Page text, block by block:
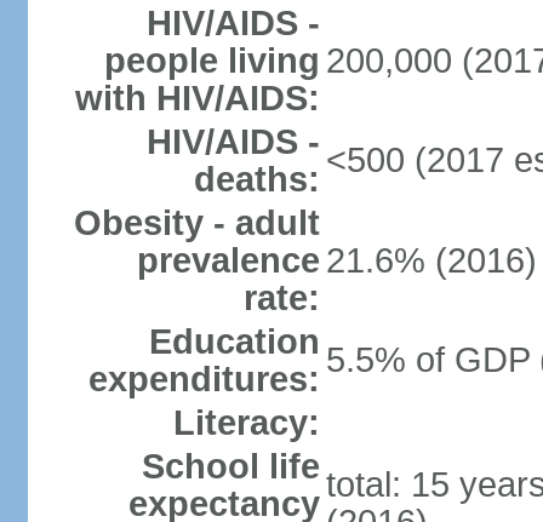
HIV/AIDS -
people living
with HIV/AIDS:
200,000
HIV/AIDS -
deaths: <500 (2017
Obesity - adult
prevalence
rate:
21.6% (2016)
Education
expenditures: 5.5% of GDP
Literacy:
School life
expectancytotal: 15